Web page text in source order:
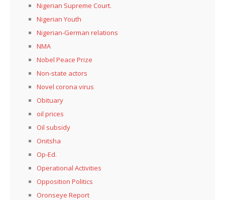
Nigerian Supreme Court.
Nigerian Youth
Nigerian-German relations
NMA
Nobel Peace Prize
Non-state actors
Novel corona virus
Obituary
oil prices
Oil subsidy
Onitsha
Op-Ed.
Operational Activities
Opposition Politics
Oronseye Report